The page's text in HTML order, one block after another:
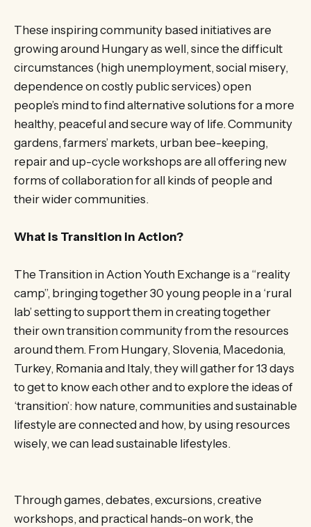
These inspiring community based initiatives are
growing around Hungary as well, since the difficult
circumstances (high unemployment, social misery,
dependence on costly public services) open
people’s mind to find alternative solutions for a more
healthy, peaceful and secure way of life. Community
gardens, farmers’ markets, urban bee-keeping,
repair and up-cycle workshops are all offering new
forms of collaboration for all kinds of people and
their wider communities.
What is Transition in Action?
The Transition in Action Youth Exchange is a “reality
camp”, bringing together 30 young people in a ‘rural
lab’ setting to support them in creating together
their own transition community from the resources
around them. From Hungary, Slovenia, Macedonia,
Turkey, Romania and Italy, they will gather for 13 days
to get to know each other and to explore the ideas of
‘transition’: how nature, communities and sustainable
lifestyle are connected and how, by using resources
wisely, we can lead sustainable lifestyles.
Through games, debates, excursions, creative
workshops, and practical hands-on work, the